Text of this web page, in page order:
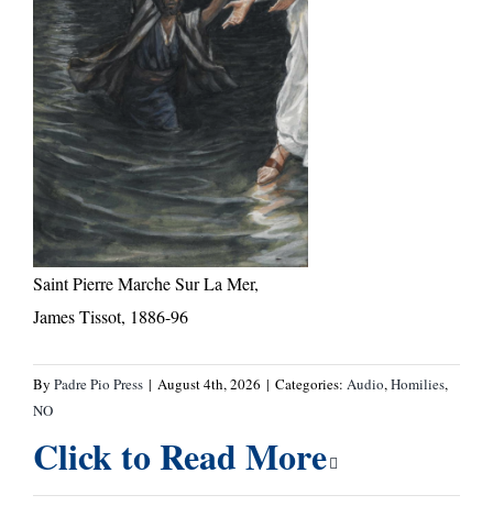
Saint Pierre Marche Sur La Mer,
James Tissot, 1886-96
By Padre Pio Press | August 4th, 2026 | Categories: Audio,Homilies,
NO
Click to Read More